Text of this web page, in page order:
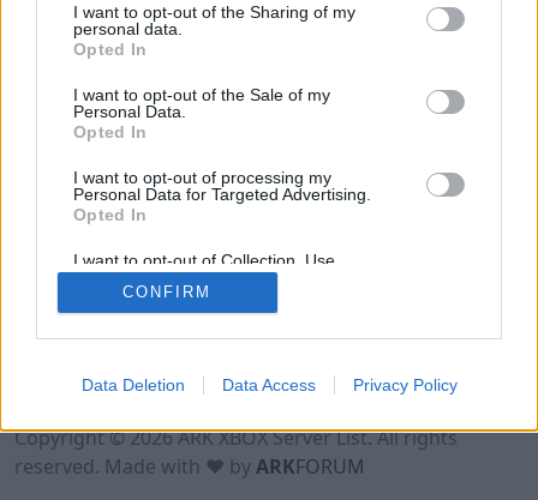
I want to opt-out of the Sharing of my
personal data.
Opted In
I want to opt-out of the Sale of my
Personal Data.
Opted In
I want to opt-out of processing my
Personal Data for Targeted Advertising.
Opted In
I want to opt-out of Collection, Use,
Retention, Sale, and/or Sharing of my
Personal Data that Is Unrelated with the
Purposes for which it was collected.
CONFIRM
Data Deletion Data Access Privacy Policy
Terms of Use Legal Notice Privacy Policy
Contact
Copyright © 2026 ARK XBOX Server List. All rights
reserved. Made with ♥ byARKFORUM